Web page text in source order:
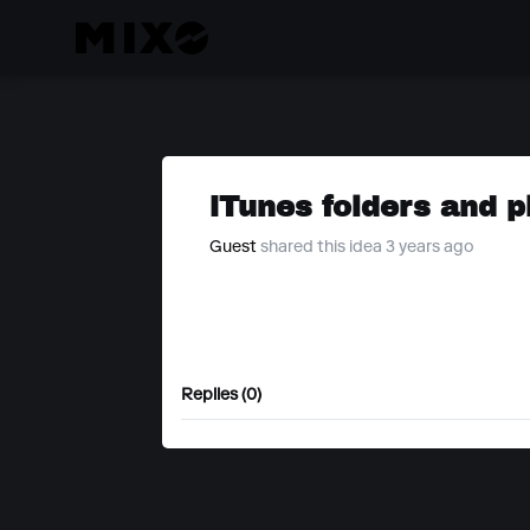
iTunes folders and
Guest shared this idea 3 years ago
Replies (0)